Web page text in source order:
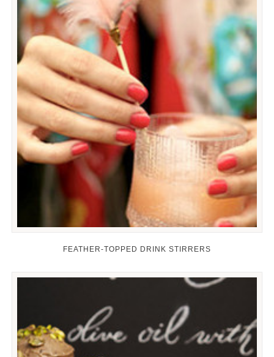
FEATHER-TOPPED DRINK STIRRERS